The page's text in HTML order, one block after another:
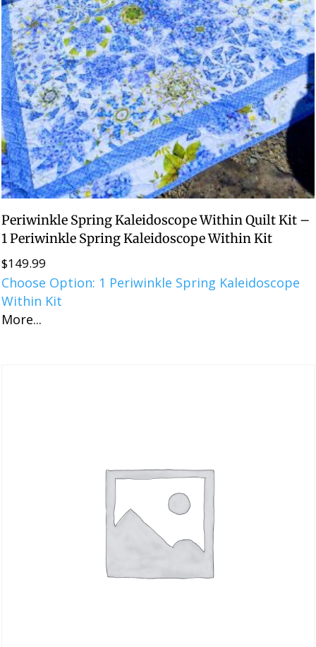
Periwinkle Spring Kaleidoscope Within Quilt Kit –
1 Periwinkle Spring Kaleidoscope Within Kit
$149.99
Choose Option: 1 Periwinkle Spring Kaleidoscope
Within Kit
More...